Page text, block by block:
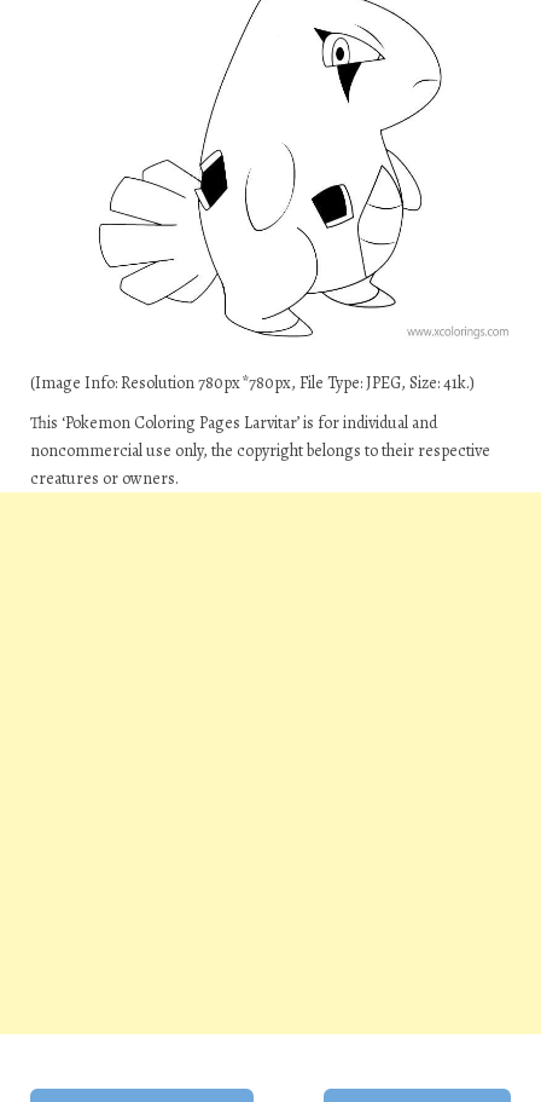
(Image Info: Resolution 780px*780px, File Type: JPEG, Size: 41k.)
This ‘Pokemon Coloring Pages Larvitar’ is for individual and
noncommercial use only, the copyright belongs to their respective
creatures or owners.